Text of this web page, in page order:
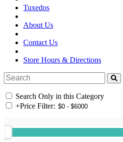
Tuxedos
About Us
Contact Us
Store Hours & Directions
Search Only in this Category
+Price Filter: